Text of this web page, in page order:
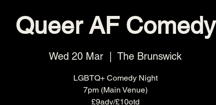
Queer AF Comedy
Wed 20 Mar The Brunswick
LGBTQ+ Comedy Night
7pm (Main Venue)
£9adv/£10otd